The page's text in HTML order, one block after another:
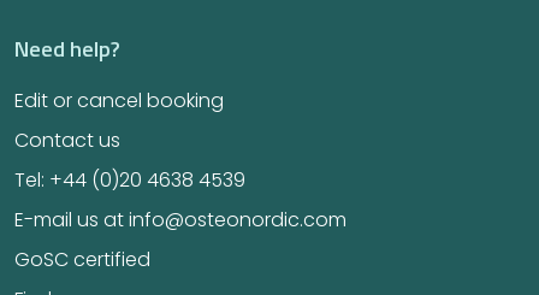
Need help?
Edit or cancel booking
Contact us
Tel: +44 (0)20 4638 4539
E-mail us at info@osteonordic.com
GoSC certified